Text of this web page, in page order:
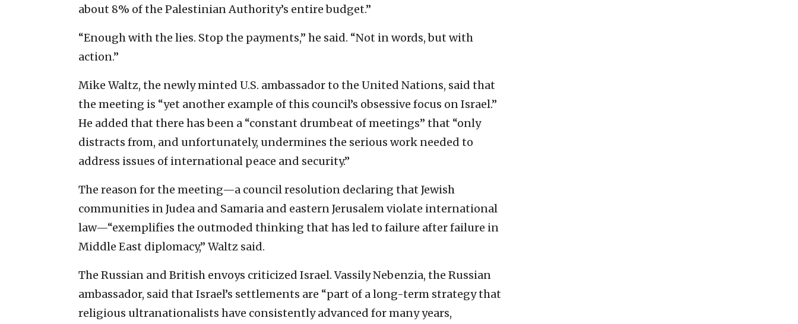
about 8% of the Palestinian Authority’s entire budget.”
“Enough with the lies. Stop the payments,” he said. “Not in words, but with
action.”
Mike Waltz, the newly minted U.S. ambassador to the United Nations, said that
the meeting is “yet another example of this council’s obsessive focus on Israel.”
He added that there has been a “constant drumbeat of meetings” that “only
distracts from, and unfortunately, undermines the serious work needed to
address issues of international peace and security.”
The reason for the meeting—a council resolution declaring that Jewish
communities in Judea and Samaria and eastern Jerusalem violate international
law—“exemplifies the outmoded thinking that has led to failure after failure in
Middle East diplomacy,” Waltz said.
The Russian and British envoys criticized Israel. Vassily Nebenzia, the Russian
ambassador, said that Israel’s settlements are “part of a long-term strategy that
religious ultranationalists have consistently advanced for many years,